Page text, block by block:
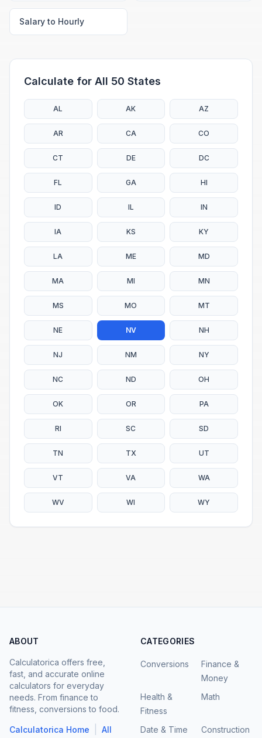
Salary to Hourly
Calculate for All 50 States
AL AK AZ
AR CA CO
CT DE DC
FL GA HI
ID IL IN
IA KS KY
LA ME MD
MA MI MN
MS MO MT
NE NV NH
NJ NM NY
NC ND OH
OK OR PA
RI SC SD
TN TX UT
VT VA WA
WV WI WY
ABOUT
Calculatorica offers free,
fast, and accurate online
calculators for everyday
needs. From finance to
fitness, conversions to food.
Calculatorica Home
All
CATEGORIES
Conversions
Finance &
Money
Health &
Fitness
Math
Date & Time
Construction